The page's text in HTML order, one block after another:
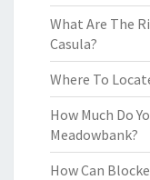
What Are The
Casula?
Where To
How Much Do
Meadowbank?
How Can